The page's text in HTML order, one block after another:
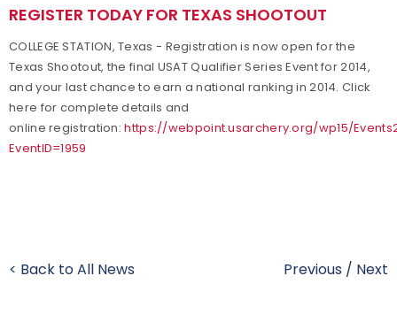
REGISTER TODAY FOR TEXAS SHOOTOUT
COLLEGE STATION, Texas - Registration is now open for the
Texas Shootout, the final USAT Qualifier Series Event for 2014,
and your last chance to earn a national ranking in 2014. Click
here for complete details and
online registration:https://webpoint.usarchery.org/wp15/
EventID=1959
< Back to All News Previous / Next